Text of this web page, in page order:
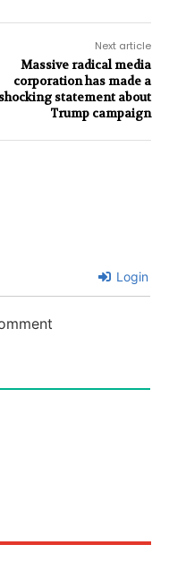
Next article
Massive radical media
corporation has made a
shocking statement about
Trump campaign
Login